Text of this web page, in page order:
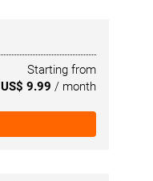
Starting from
US$ 9.99 / month